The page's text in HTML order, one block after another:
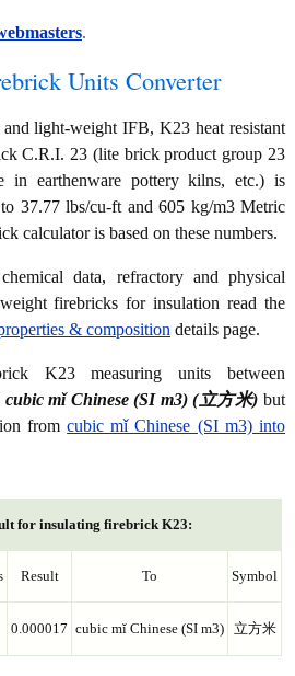
.
Units Converter
light-weight IFB, K23 heat resistant
C.R.I. 23 (lite brick product group 23
in earthenware pottery kilns, etc.) is
37.77 lbs/cu-ft and 605 kg/m3 Metric
calculator is based on these numbers.
data, refractory and physical
firebricks for insulation read the
& composition details page.
K23 measuring units between
cubic mǐ Chinese (SI m3) (立方米) but
fromcubic mǐ Chinese (SI m3) into
for insulating firebrick K23:
Result To Symbol
0.000017 cubic mǐ Chinese (SI m3) 立方米